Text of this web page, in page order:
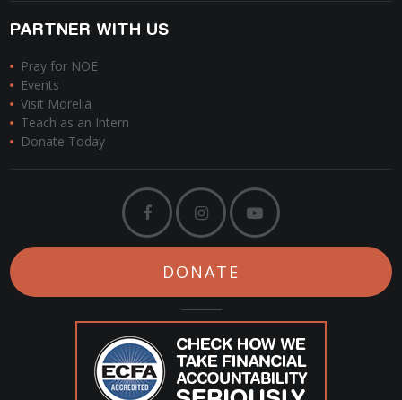
PARTNER WITH US
Pray for NOE
Events
Visit Morelia
Teach as an Intern
Donate Today
DONATE